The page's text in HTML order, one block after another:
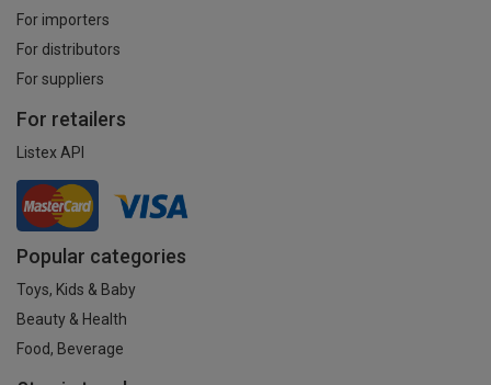
For importers
For distributors
For suppliers
For retailers
Listex API
Popular categories
Toys, Kids & Baby
Beauty & Health
Food, Beverage